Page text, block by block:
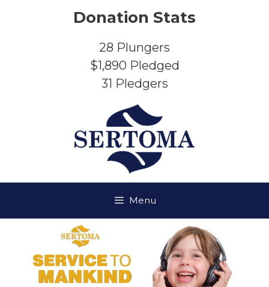
Donation Stats
28 Plungers
$1,890 Pledged
31 Pledgers
Menu